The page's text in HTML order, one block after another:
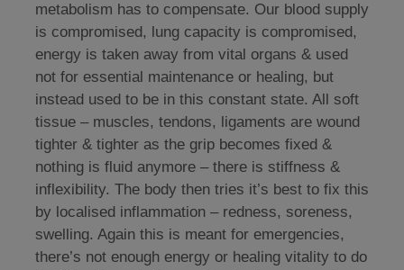
metabolism has to compensate. Our blood supply
is compromised, lung capacity is compromised,
energy is taken away from vital organs & used
not for essential maintenance or healing, but
instead used to be in this constant state. All soft
tissue – muscles, tendons, ligaments are wound
tighter & tighter as the grip becomes fixed &
nothing is fluid anymore – there is stiffness &
inflexibility. The body then tries it’s best to fix this
by localised inflammation – redness, soreness,
swelling. Again this is meant for emergencies,
there’s not enough energy or healing vitality to do